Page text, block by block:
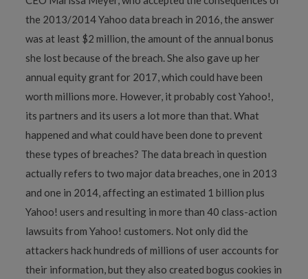
the 2013/2014 Yahoo data breach in 2016, the answer
was at least $2 million, the amount of the annual bonus
she lost because of the breach. She also gave up her
annual equity grant for 2017, which could have been
worth millions more. However, it probably cost Yahoo!,
its partners and its users a lot more than that. What
happened and what could have been done to prevent
these types of breaches? The data breach in question
actually refers to two major data breaches, one in 2013
and one in 2014, affecting an estimated 1 billion plus
Yahoo! users and resulting in more than 40 class-action
lawsuits from Yahoo! customers. Not only did the
attackers hack hundreds of millions of user accounts for
their information, but they also created bogus cookies in